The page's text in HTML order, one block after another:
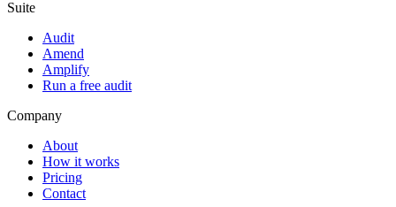
Suite
Audit
Amend
Amplify
Run a free audit
Company
About
How it works
Pricing
Contact